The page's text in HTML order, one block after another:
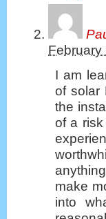
February
I am
of solar
the
of a
make
into